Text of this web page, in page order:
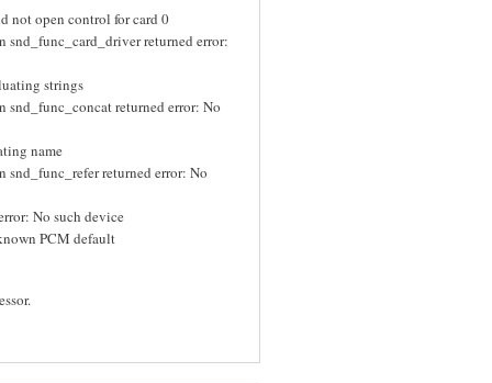
not open control for card 0
returned error:
strings
returned error: No
name
returned error: No
No such device
PCM default